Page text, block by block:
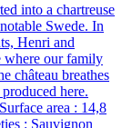
into a chartreuse
Swede. In
Henri and
where our family
château breathes
here.
area : 14,8
: Sauvignon